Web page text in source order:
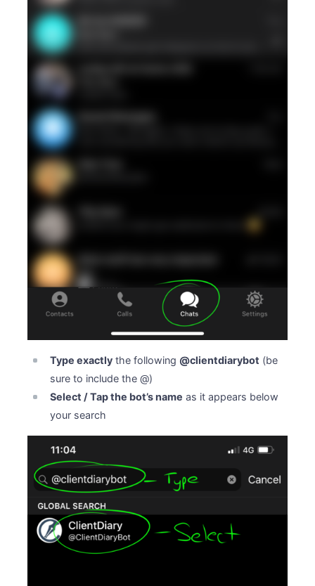
Type exactly the following @clientdiarybot (be
sure to include the @)
Select / Tap the bot’s name as it appears below
your search